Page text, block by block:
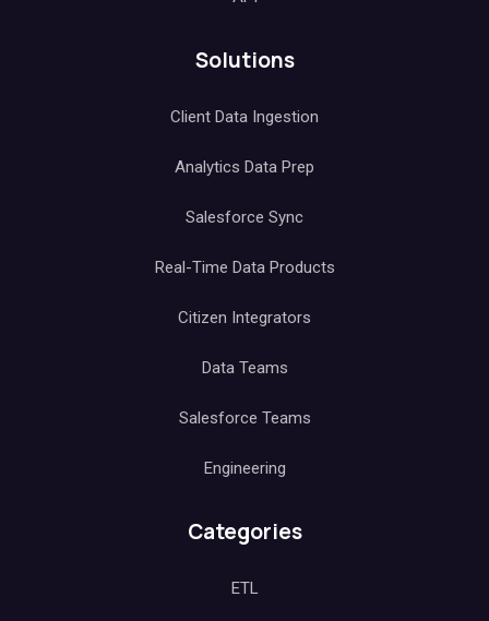
Solutions
Client Data Ingestion
Analytics Data Prep
Salesforce Sync
Real-Time Data Products
Citizen Integrators
Data Teams
Salesforce Teams
Engineering
Categories
ETL